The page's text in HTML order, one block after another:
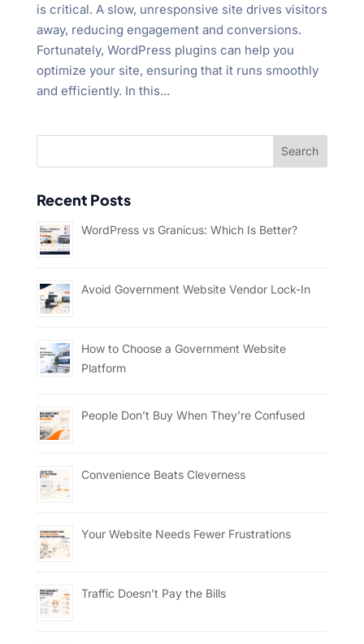
is critical. A slow, unresponsive site drives visitors
away, reducing engagement and conversions.
Fortunately, WordPress plugins can help you
optimize your site, ensuring that it runs smoothly
and efficiently. In this...
Recent Posts
WordPress vs Granicus: Which Is Better?
Avoid Government Website Vendor Lock-In
How to Choose a Government Website
Platform
People Don’t Buy When They’re Confused
Convenience Beats Cleverness
Your Website Needs Fewer Frustrations
Traffic Doesn’t Pay the Bills